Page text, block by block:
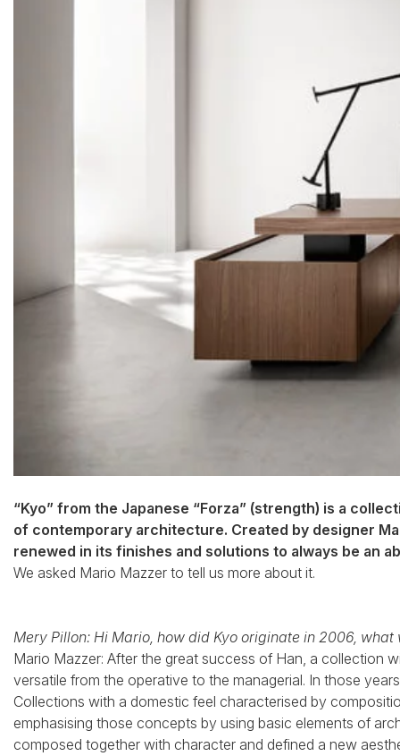
“Kyo” from the Japanese “Forza” (strength) is a
of contemporary architecture. Created by designer
renewed in its finishes and solutions to always be an
We asked Mario Mazzer to tell us more about it.
Mery Pillon: Hi Mario, how did Kyo originate in 2006,
Mario Mazzer: After the great success of Han, a collection
versatile from the operative to the managerial. In those
Collections with a domestic feel characterised by
emphasising those concepts by using basic elements of
composed together with character and defined a new